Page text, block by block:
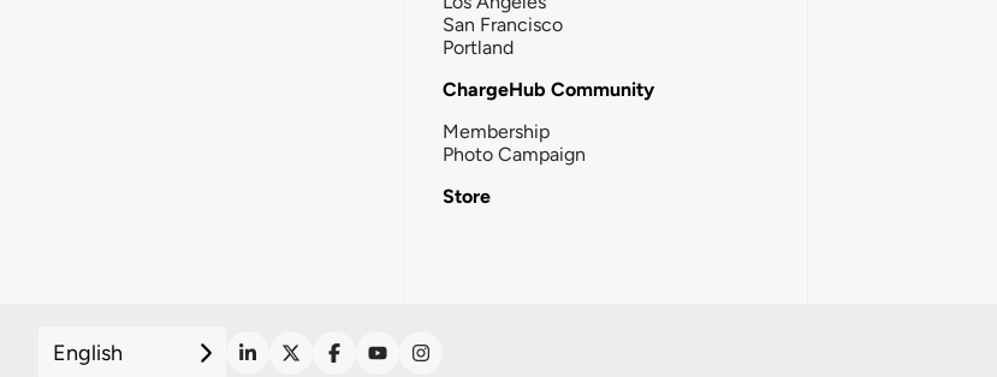
San Francisco
Portland
ChargeHub Community
Membership
Photo Campaign
Store
English